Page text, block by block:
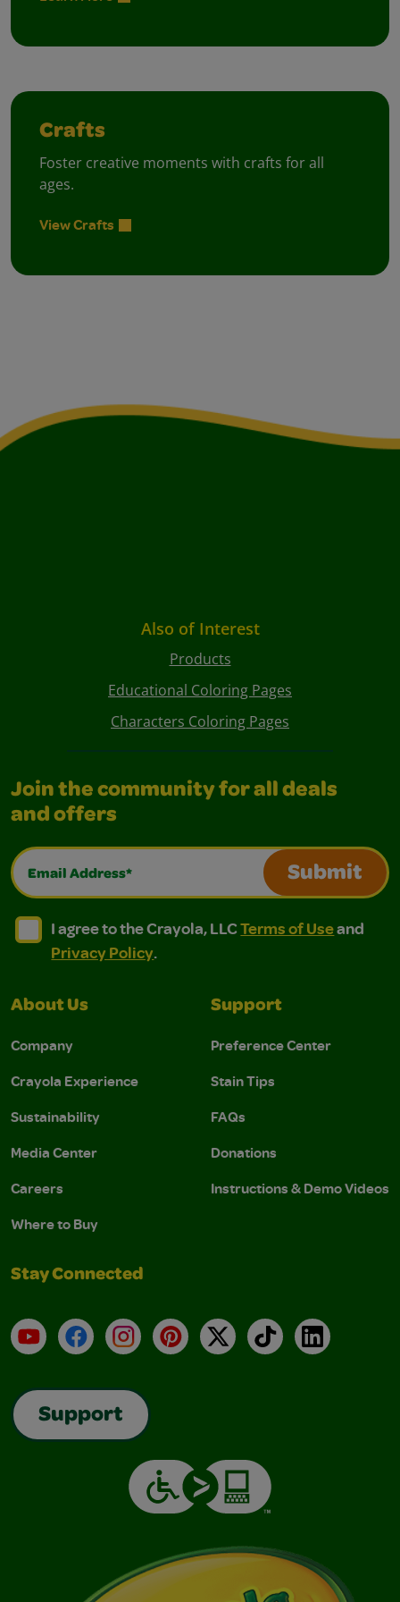
Crafts
Foster creative moments with crafts for all
ages.
View Crafts
Also of Interest
Products
Educational Coloring Pages
Characters Coloring Pages
Join the community for all deals
and offers
Email Address*
Submit
I agree to the Crayola, LLC Terms of Use and
I agree to the Crayola, LLC Terms of Use and Privacy
I agree to the Crayola, LLCTerms of Useand
Privacy Policy.
About Us
Company
Crayola Experience
Sustainability
Media Center
Careers
Where to Buy
Support
Preference Center
Stain Tips
FAQs
Donations
Instructions & Demo Videos
Stay Connected
YouTubeFacebookInstagramPinterest
X TikTokLinkedIn
Support